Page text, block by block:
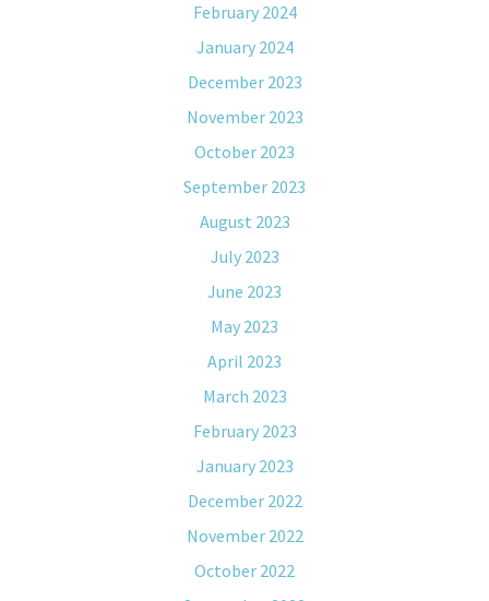
February 2024
January 2024
December 2023
November 2023
October 2023
September 2023
August 2023
July 2023
June 2023
May 2023
April 2023
March 2023
February 2023
January 2023
December 2022
November 2022
October 2022